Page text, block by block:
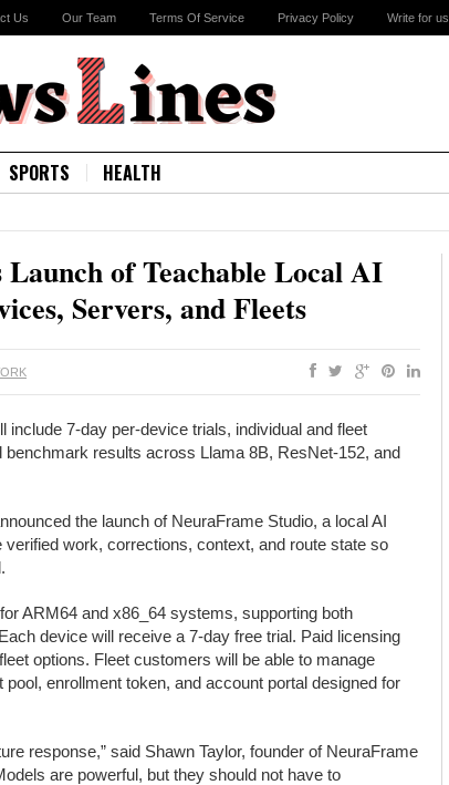
Us Our Team Terms Of Service Privacy Policy Write for us
SPORTS HEALTH
of Teachable Local AI
Servers, and Fleets
7-day per-device trials, individual and fleet
results across Llama 8B, ResNet-152, and
the launch of NeuraFrame Studio, a local AI
work, corrections, context, and route state so
ARM64 and x86_64 systems, supporting both
device will receive a 7-day free trial. Paid licensing
options. Fleet customers will be able to manage
enrollment token, and account portal designed for
response,” said Shawn Taylor, founder of NeuraFrame
are powerful, but they should not have to